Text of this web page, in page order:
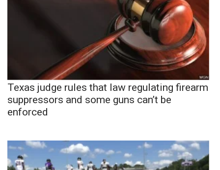
Texas judge rules that law regulating firearm
suppressors and some guns can’t be
enforced